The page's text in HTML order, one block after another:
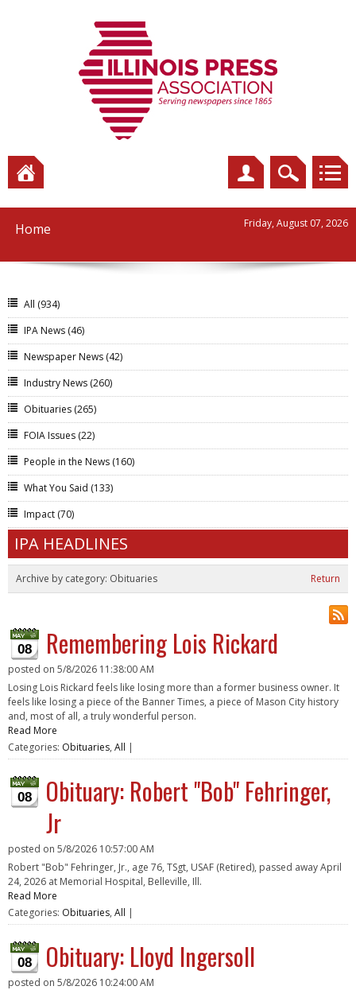
Home Friday, August 07, 2026
All (934)
IPA News (46)
Newspaper News (42)
Industry News (260)
Obituaries (265)
FOIA Issues (22)
People in the News (160)
What You Said (133)
Impact (70)
IPA HEADLINES
Archive by category: Obituaries Return
08 Remembering Lois Rickard
posted on 5/8/2026 11:38:00 AM
Losing Lois Rickard feels like losing more than a former business owner. It
feels like losing a piece of the Banner Times, a piece of Mason City history
and, most of all, a truly wonderful person.
Read More
Categories: Obituaries, All |
08
Obituary: Robert "Bob" Fehringer,
Jr
posted on 5/8/2026 10:57:00 AM
Robert "Bob" Fehringer, Jr., age 76, TSgt, USAF (Retired), passed away April
24, 2026 at Memorial Hospital, Belleville, Ill.
Read More
Categories: Obituaries, All |
08 Obituary: Lloyd Ingersoll
posted on 5/8/2026 10:24:00 AM